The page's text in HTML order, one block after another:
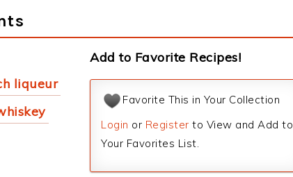
liqueur
Add to Favorite Recipes!
Favorite This in Your Collection
Login or Register to View and Add to
Your Favorites List.